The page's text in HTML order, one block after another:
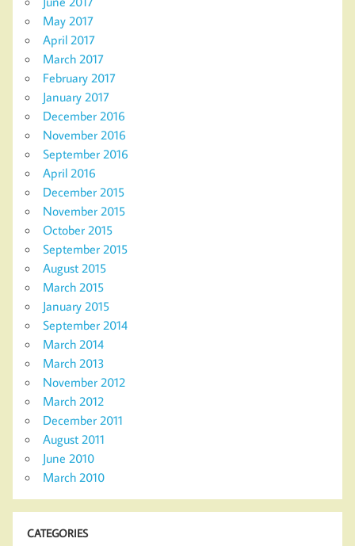
May 2017
April 2017
March 2017
February 2017
January 2017
December 2016
November 2016
September 2016
April 2016
December 2015
November 2015
October 2015
September 2015
August 2015
March 2015
January 2015
September 2014
March 2014
March 2013
November 2012
March 2012
December 2011
August 2011
June 2010
March 2010
CATEGORIES